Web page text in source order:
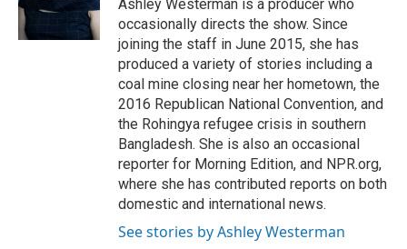
k
n
Ashley Westerman is a producer who
occasionally directs the show. Since
joining the staff in June 2015, she has
produced a variety of stories including a
coal mine closing near her hometown, the
2016 Republican National Convention, and
the Rohingya refugee crisis in southern
Bangladesh. She is also an occasional
reporter for Morning Edition, and NPR.org,
where she has contributed reports on both
domestic and international news.
See stories by Ashley Westerman